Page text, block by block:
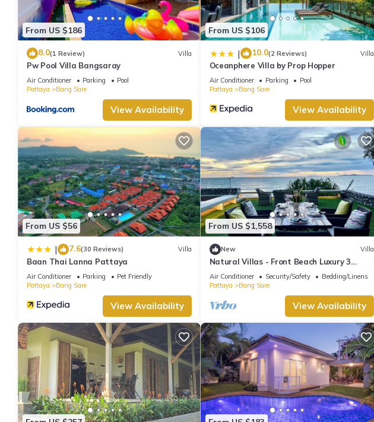
From US $186
8.0(1 Review) Villa
Pw Pool Villa Bangsaray
Air Conditioner Parking
Pool
Pattaya
Bang Sare
View Availability
From US $106
| 10.0(2 Reviews) Villa
Oceanphere Villa by Prop Hopper
Air Conditioner Parking
Pool
Pattaya
Bang Sare
View Availability
From US $56
| 7.6(30 Reviews) Villa
Baan Thai Lanna Pattaya
Air Conditioner Parking
Pet Friendly
Pattaya
Bang Sare
View Availability
From US $1,558
New Villa
Natural Villas - Front Beach Luxury 3
bedrooms Villa Private pool Na Jomtien
Air Conditioner Security/Safety
Bedding/Linens
Pattaya
Bang Sare
View Availability